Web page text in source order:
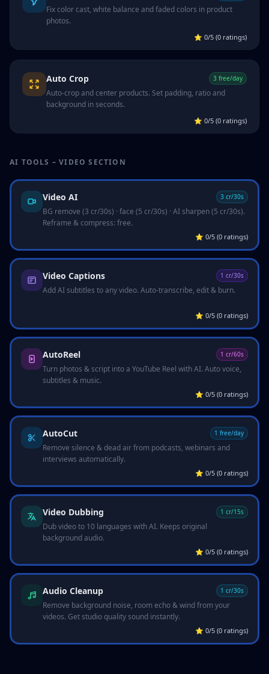
Fix color cast, white balance and faded colors in product
photos.
⭐ 0/5 (0 ratings)
Auto Crop 3 free/day
Auto-crop and center products. Set padding, ratio and
background in seconds.
⭐ 0/5 (0 ratings)
AI TOOLS – VIDEO SECTION
Video AI 3 cr/30s
BG remove (3 cr/30s) · face (5 cr/30s) · AI sharpen (5 cr/30s).
Reframe & compress: free.
⭐ 0/5 (0 ratings)
Video Captions 1 cr/30s
Add AI subtitles to any video. Auto-transcribe, edit & burn.
⭐ 0/5 (0 ratings)
AutoReel 1 cr/60s
Turn photos & script into a YouTube Reel with AI. Auto voice,
subtitles & music.
⭐ 0/5 (0 ratings)
AutoCut 1 free/day
Remove silence & dead air from podcasts, webinars and
interviews automatically.
⭐ 0/5 (0 ratings)
Video Dubbing 1 cr/15s
Dub video to 10 languages with AI. Keeps original
background audio.
⭐ 0/5 (0 ratings)
Audio Cleanup 1 cr/30s
Remove background noise, room echo & wind from your
videos. Get studio quality sound instantly.
⭐ 0/5 (0 ratings)